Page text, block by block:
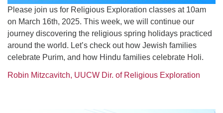
Please join us for Religious Exploration classes at 10am
on March 16th, 2025. This week, we will continue our
journey discovering the religious spring holidays practiced
around the world. Let’s check out how Jewish families
celebrate Purim, and how Hindu families celebrate Holi.
Robin Mitzcavitch, UUCW Dir. of Religious Exploration